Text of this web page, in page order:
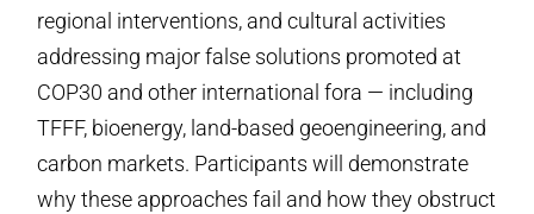
regional interventions, and cultural activities
addressing major false solutions promoted at
COP30 and other international fora — including
TFFF, bioenergy, land-based geoengineering, and
carbon markets. Participants will demonstrate
why these approaches fail and how they obstruct